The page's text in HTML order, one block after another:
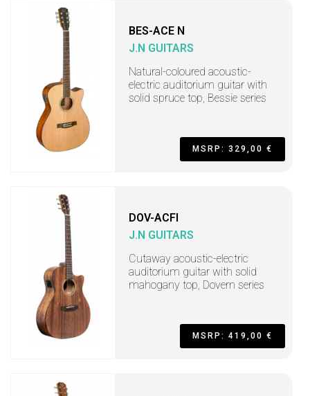
BES-ACE N
J.N GUITARS
Natural-coloured acoustic-
electric auditorium guitar with
solid spruce top, Bessie series
MSRP: 329,00 €
DOV-ACFI
J.N GUITARS
Cutaway acoustic-electric
auditorium guitar with solid
mahogany top, Dovern series
MSRP: 419,00 €